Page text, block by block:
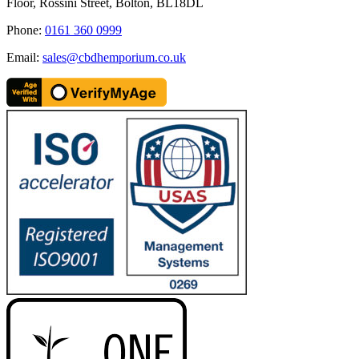
Floor, Rossini Street, Bolton, BL18DL
Phone: 0161 360 0999
Email: sales@cbdhemporium.co.uk